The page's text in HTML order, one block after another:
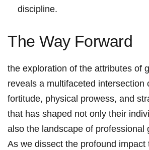
discipline.
The Way⁤ Forward
the exploration of the attributes of
reveals a ‌multifaceted intersection
fortitude, physical prowess, and
that has‌ shaped⁣ not only ⁢their
also the landscape of professional
As we dissect the profound impact